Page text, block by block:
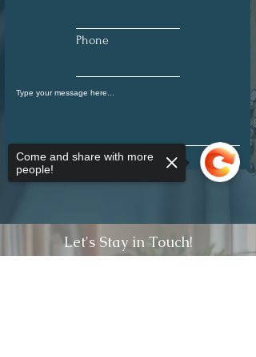
Phone
Submit
Let's Stay in Touch!
Come and share with more
people!